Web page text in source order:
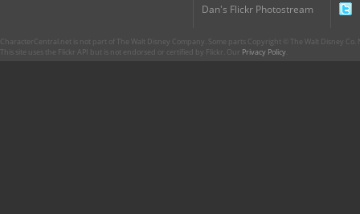
Dan's Flickr Photostream
CharacterCentral.net is not part of The Walt Disney Company. Some parts Copyright © The Walt Disney
This site uses the Flickr API but is not endorsed or certified by Flickr. Our Privacy Policy